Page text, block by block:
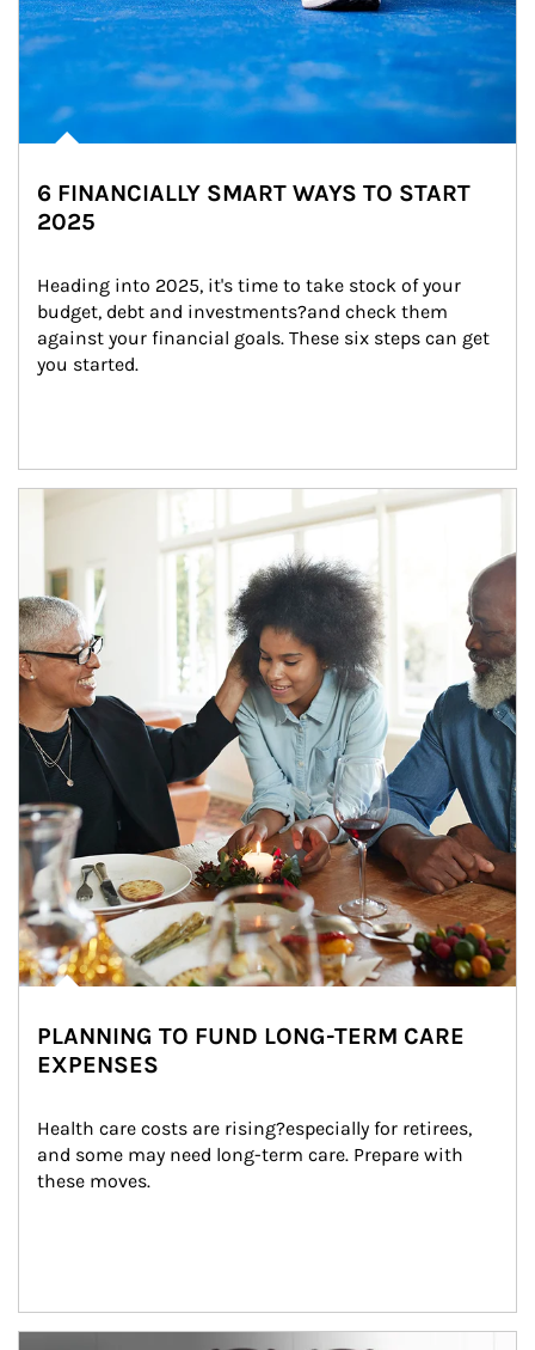
6 FINANCIALLY SMART WAYS TO START
2025
Heading into 2025, it's time to take stock of your
budget, debt and investments?and check them
against your financial goals. These six steps can get
you started.
Article Image
PLANNING TO FUND LONG-TERM CARE
EXPENSES
Health care costs are rising?especially for retirees,
and some may need long-term care. Prepare with
these moves.
man and women in kitchen eating